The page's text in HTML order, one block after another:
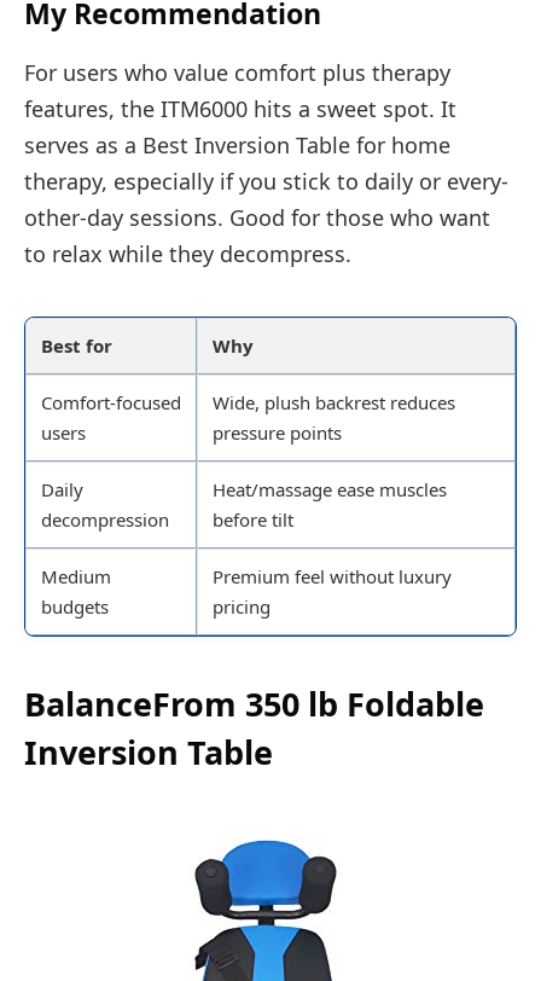
My Recommendation
For users who value comfort plus therapy
features, the ITM6000 hits a sweet spot. It
serves as a Best Inversion Table for home
therapy, especially if you stick to daily or every-
other-day sessions. Good for those who want
to relax while they decompress.
Best for Why
Comfort-focused
users
Wide, plush backrest reduces
pressure points
Daily
decompression
Heat/massage ease muscles
before tilt
Medium
budgets
Premium feel without luxury
pricing
BalanceFrom 350 lb Foldable
Inversion Table